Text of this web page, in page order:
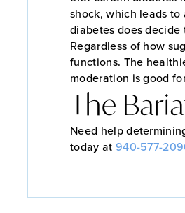
shock, which leads
diabetes does
Regardless of how
functions. The
moderation is good
The
Need help
today at 940-577-